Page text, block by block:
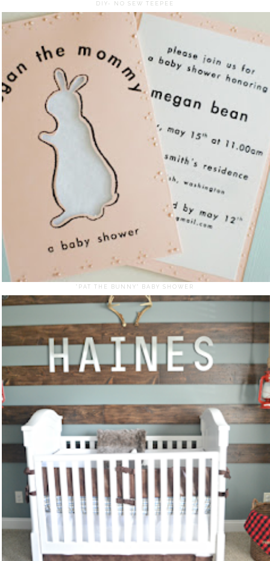
DIY- NO SEW TEEPEE
"PAT THE BUNNY" BABY SHOWER